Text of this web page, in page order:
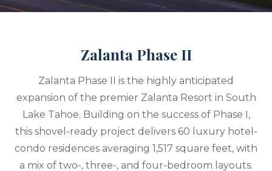
Zalanta Phase II
Zalanta Phase II is the highly anticipated
expansion of the premier Zalanta Resort in South
Lake Tahoe. Building on the success of Phase I,
this shovel-ready project delivers 60 luxury hotel-
condo residences averaging 1,517 square feet, with
a mix of two-, three-, and four-bedroom layouts.